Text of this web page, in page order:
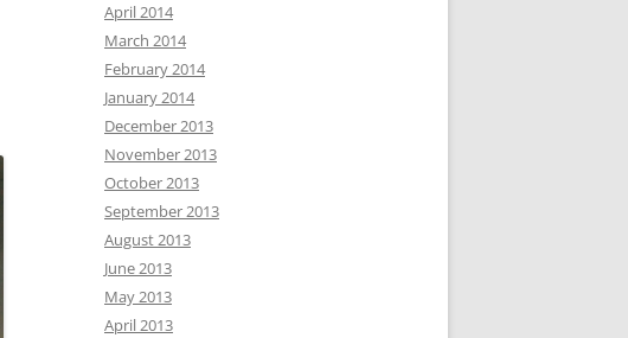
April 2014
March 2014
February 2014
January 2014
December 2013
November 2013
October 2013
September 2013
August 2013
June 2013
May 2013
April 2013